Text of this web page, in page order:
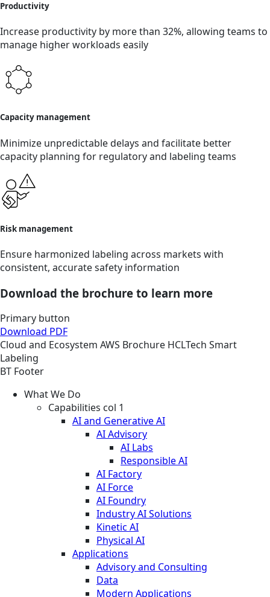
Productivity
Increase productivity by more than 32%, allowing teams to
manage higher workloads easily
Capacity management
Minimize unpredictable delays and facilitate better
capacity planning for regulatory and labeling teams
Risk management
Ensure harmonized labeling across markets with
consistent, accurate safety information
Download the brochure to learn more
Primary button
Download PDF
Cloud and Ecosystem AWS Brochure HCLTech Smart
Labeling
BT Footer
What We Do
Capabilities col 1
AI and Generative AI
AI Advisory
AI Labs
Responsible AI
AI Factory
AI Force
AI Foundry
Industry AI Solutions
Kinetic AI
Physical AI
Applications
Advisory and Consulting
Data
Modern Applications